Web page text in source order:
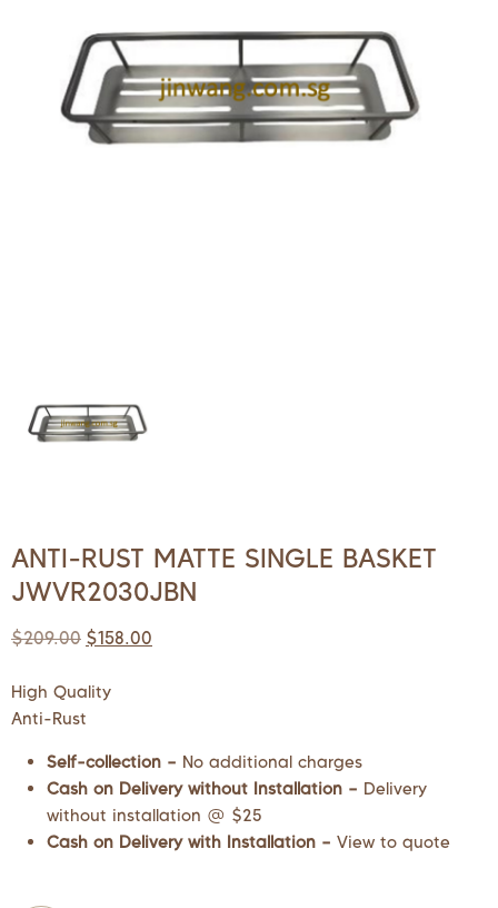
ANTI-RUST MATTE SINGLE BASKET
JWVR2030JBN
$209.00 $158.00
High Quality
Anti-Rust
Self-collection – No additional charges
Cash on Delivery without Installation – Delivery
without installation @ $25
Cash on Delivery with Installation – View to quote